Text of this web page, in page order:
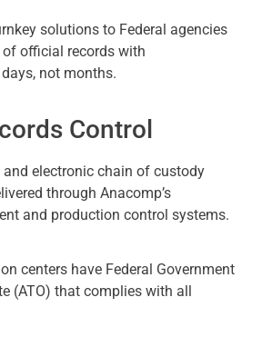
solutions to Federal agencies
official records with
not months.
Control
electronic chain of custody
through Anacomp’s
and production control systems.
centers have Federal Government
(ATO) that complies with all